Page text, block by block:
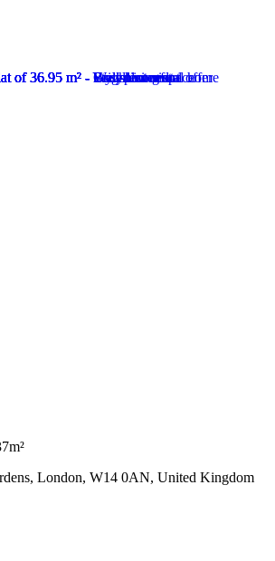
London, W14 0AN, United Kingdom